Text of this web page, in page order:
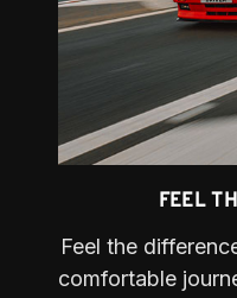
FEEL
Feel the
comfortable